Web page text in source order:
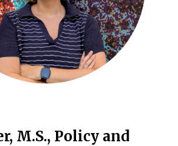
M.S., Policy and